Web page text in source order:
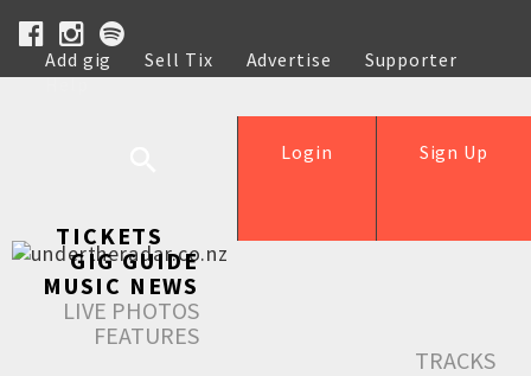
Add gig Sell Tix Advertise
Supporter
Help
Sign Up
Login
TICKETS
GIG GUIDE
MUSIC NEWS
LIVE PHOTOS
FEATURES
TRACKS